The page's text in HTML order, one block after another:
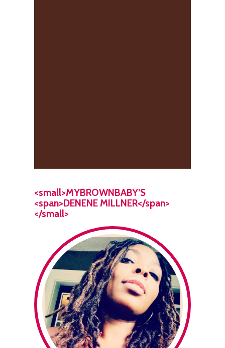
<small>MYBROWNBABY’S
<span>DENENE MILLNER</span>
</small>